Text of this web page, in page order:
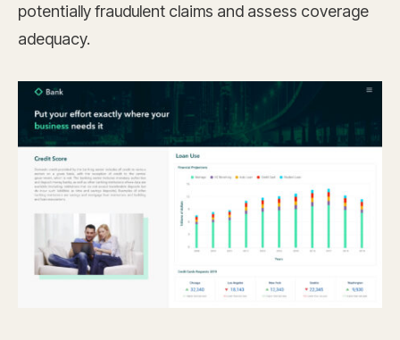
potentially fraudulent claims and assess coverage
adequacy.